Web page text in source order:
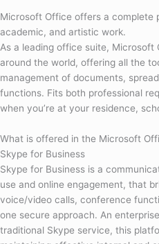
Microsoft Office offers a complete
academic, and artistic work.
As a leading office suite,
around the world, offering all the
management of documents,
functions. Fits both professional
when you’re at your residence,
What is offered in the Microsoft
Skype for Business
Skype for Business is a
use and online engagement, that
voice/video calls, conference
one secure approach. An
traditional Skype service, this